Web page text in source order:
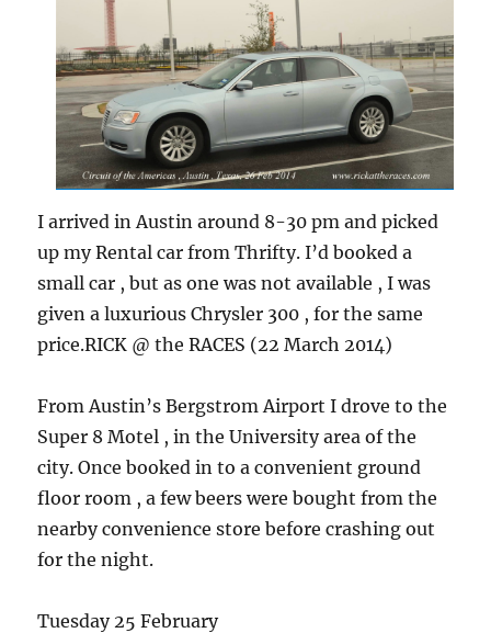
I arrived in Austin around 8-30 pm and picked
up my Rental car from Thrifty. I’d booked a
small car , but as one was not available , I was
given a luxurious Chrysler 300 , for the same
price.RICK @ the RACES (22 March 2014)
From Austin’s Bergstrom Airport I drove to the
Super 8 Motel , in the University area of the
city. Once booked in to a convenient ground
floor room , a few beers were bought from the
nearby convenience store before crashing out
for the night.
Tuesday 25 February